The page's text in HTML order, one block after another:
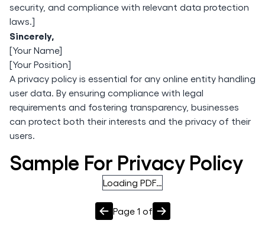
security, and compliance with relevant data protection
laws.]
Sincerely,
[Your Name]
[Your Position]
A privacy policy is essential for any online entity handling
user data. By ensuring compliance with legal
requirements and fostering transparency, businesses
can protect both their interests and the privacy of their
users.
Sample For Privacy Policy
Loading PDF…
Page 1 of